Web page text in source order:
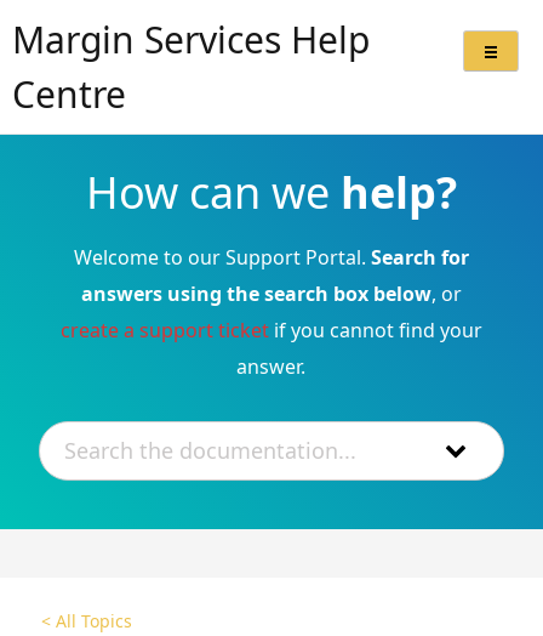
Margin Services Help
Centre
How can we help?
Welcome to our Support Portal. Search for
answers using the search box below, or
create a support ticketif you cannot find your
answer.
< All Topics